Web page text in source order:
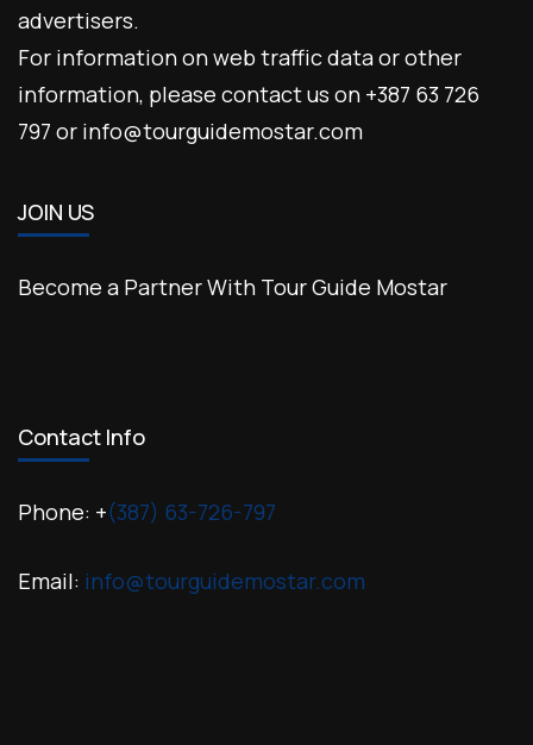
advertisers.
For information on web traffic data or other
information, please contact us on +387 63 726
797 or info@tourguidemostar.com
JOIN US
Become a Partner With Tour Guide Mostar
Contact Info
Phone: +(387) 63-726-797
Email: info@tourguidemostar.com